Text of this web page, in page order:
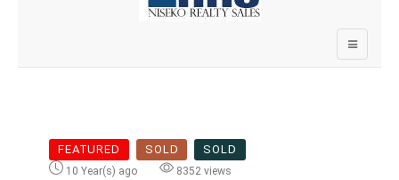
FEATURED SOLD SOLD
10 Year(s) ago 8352 views